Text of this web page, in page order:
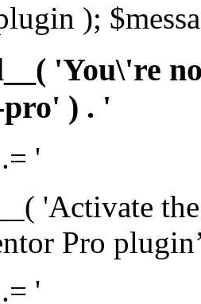
);
'You\'re
) . '
'
'Activate
Pro
'